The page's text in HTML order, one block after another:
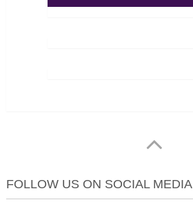
FOLLOW US ON SOCIAL MEDIA